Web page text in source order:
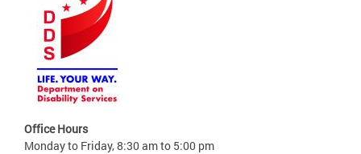
Office Hours
Monday to Friday, 8:30 am to 5:00 pm